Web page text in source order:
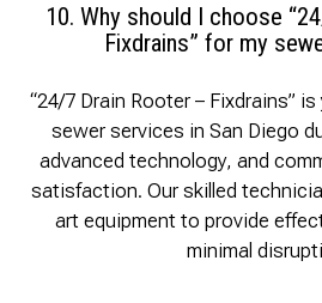
10. Why should I choose
Fixdrains” for my
“24/7 Drain Rooter – Fixdrains”
sewer services in San Diego
advanced technology, and
satisfaction. Our skilled
art equipment to provide
minimal